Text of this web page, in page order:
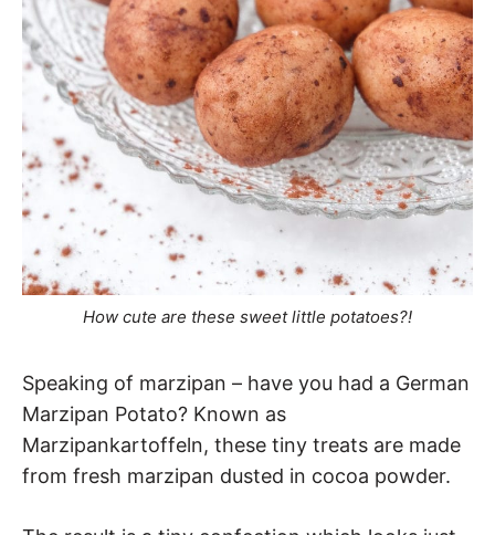
How cute are these sweet little potatoes?!
Speaking of marzipan – have you had a German
Marzipan Potato? Known as
Marzipankartoffeln, these tiny treats are made
from fresh marzipan dusted in cocoa powder.